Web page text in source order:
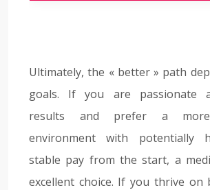
Ultimately, the « better » path
goals. If you are passionate
results and prefer a more
environment with potentially
stable pay from the start, a
excellent choice. If you thrive on